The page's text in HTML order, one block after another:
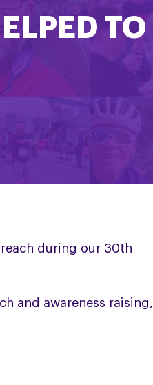
TO
during our 30th
and awareness raising,